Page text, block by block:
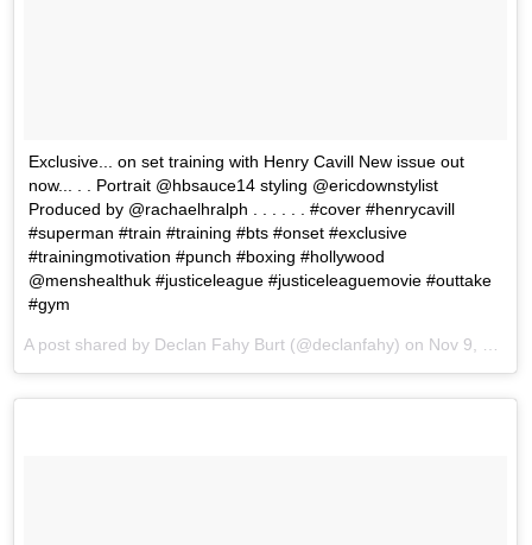
Exclusive... on set training with Henry Cavill New issue out
now... . . Portrait @hbsauce14 styling @ericdownstylist
Produced by @rachaelhralph . . . . . . #cover #henrycavill
#superman #train #training #bts #onset #exclusive
#trainingmotivation #punch #boxing #hollywood
@menshealthuk #justiceleague #justiceleaguemovie #outtake
#gym
A post shared by Declan Fahy Burt (@declanfahy) on Nov 9, 2017 at 9:06am PST